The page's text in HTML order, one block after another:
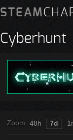
STEAM
Cyberhunt
Zoom 48h 7d